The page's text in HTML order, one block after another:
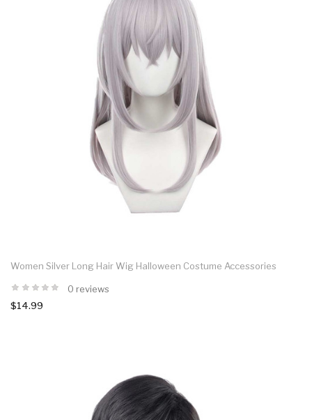
Women Silver Long Hair Wig Halloween Costume Accessories
0 reviews
$14.99